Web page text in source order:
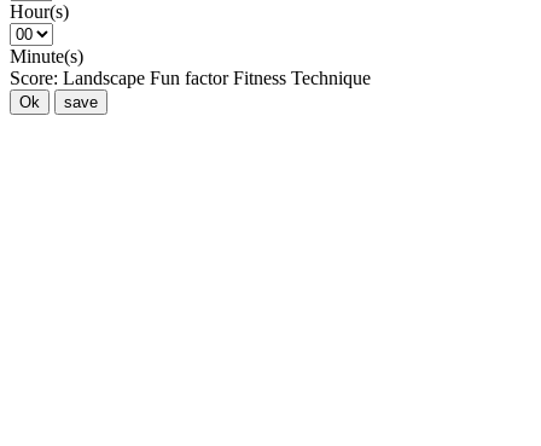
Hour(s)
Minute(s)
Score: Landscape Fun factor Fitness Technique
Ok save